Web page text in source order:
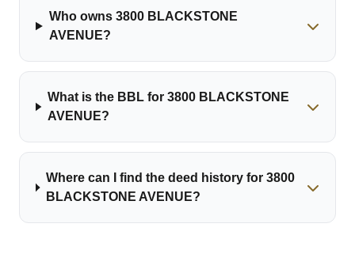
Who owns 3800 BLACKSTONE
AVENUE?
What is the BBL for 3800 BLACKSTONE
AVENUE?
Where can I find the deed history for 3800
BLACKSTONE AVENUE?